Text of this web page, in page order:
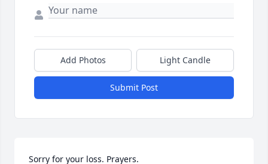
Add Photos Light Candle
Submit Post
Sorry for your loss. Prayers.